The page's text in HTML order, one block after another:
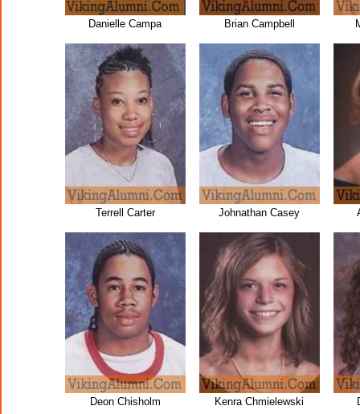
Danielle Campa Brian Campbell
Terrell Carter Johnathan Casey
Deon Chisholm Kenra Chmielewski